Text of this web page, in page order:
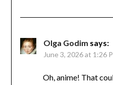
Olga Godim says:
June 3, 2026 at 1:26
Oh, anime! That